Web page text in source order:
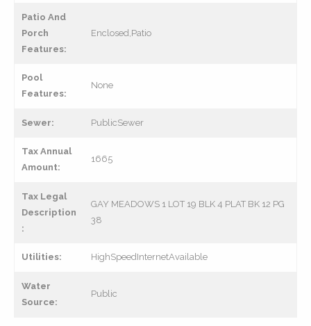
Patio And
Porch
Features:
Enclosed,Patio
Pool
Features:
None
Sewer: PublicSewer
Tax Annual
Amount:
1665
Tax Legal
Description
:
GAY MEADOWS 1 LOT 19 BLK 4 PLAT BK 12 PG
38
Utilities: HighSpeedInternetAvailable
Water
Source:
Public